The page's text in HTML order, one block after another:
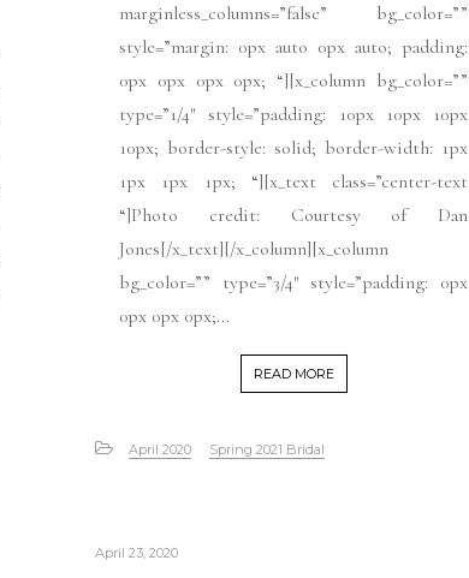
marginless_columns=”false” bg_color=””
style=”margin: 0px auto 0px auto; padding:
0px 0px 0px 0px; “][x_column bg_color=””
type=”1/4″ style=”padding: 10px 10px 10px
10px; border-style: solid; border-width: 1px
1px 1px 1px; “][x_text class=”center-text
“]Photo credit: Courtesy of Dan
Jones[/x_text][/x_column][x_column
bg_color=”” type=”3/4″ style=”padding: 0px
0px 0px 0px;...
READ MORE
April 2020 Spring 2021 Bridal
April 23, 2020